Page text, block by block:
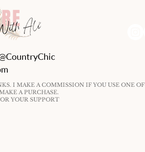
I MAKE A COMMISSION IF YOU USE ONE OF
A PURCHASE.
YOUR SUPPORT